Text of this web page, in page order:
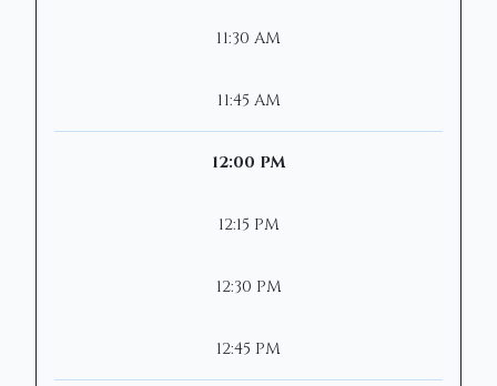
11:30 AM
11:45 AM
12:00 PM
12:15 PM
12:30 PM
12:45 PM